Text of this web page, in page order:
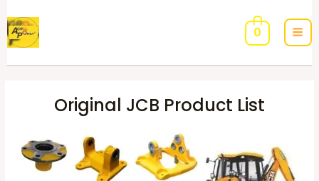
0
Original JCB Product List